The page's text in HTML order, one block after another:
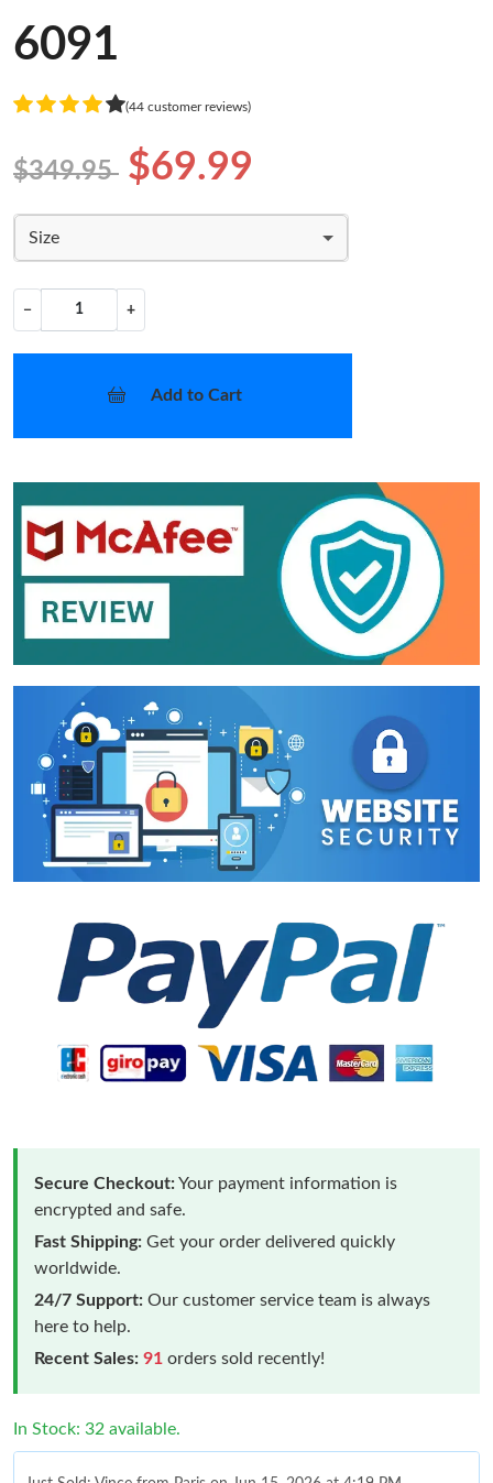
6091
(44 customer reviews)
$349.95 $69.99
Size
− +
Add to Cart
Secure Checkout:Your payment information is
encrypted and safe.
Fast Shipping: Get your order delivered quickly
worldwide.
24/7 Support: Our customer service team is always
here to help.
Recent Sales: 91 orders sold recently!
In Stock: 32 available.